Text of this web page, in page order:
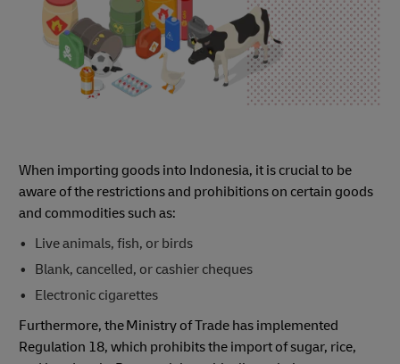
When importing goods into Indonesia, it is crucial to be
aware of the restrictions and prohibitions on certain goods
and commodities such as:
Live animals, fish, or birds
Blank, cancelled, or cashier cheques
Electronic cigarettes
Furthermore, the Ministry of Trade has implemented
Regulation 18, which prohibits the import of sugar, rice,